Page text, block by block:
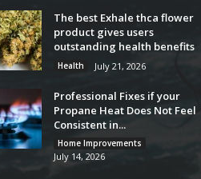
The best Exhale thca flower
product gives users
outstanding health benefits
Health July 21, 2026
Professional Fixes if your
Propane Heat Does Not Feel
Consistent in...
Home Improvements
July 14, 2026